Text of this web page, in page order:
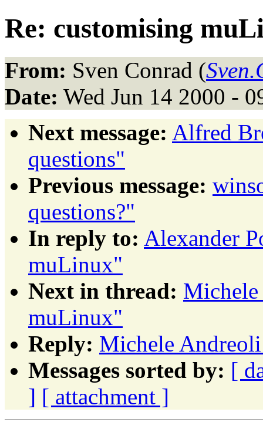
Re: customising
From: Sven Conrad (
Date: Wed Jun 14 2000 -
Next message: Alfred
questions"
Previous message:
questions?"
In reply to: Alexander
muLinux"
Next in thread:
muLinux"
Reply: Michele
Messages sorted by: [
] [ attachment ]